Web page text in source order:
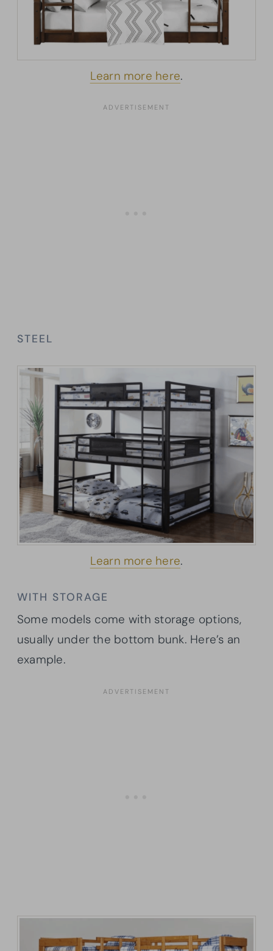
Learn more here.
STEEL
Learn more here.
WITH STORAGE
Some models come with storage options,
usually under the bottom bunk. Here’s an
example.